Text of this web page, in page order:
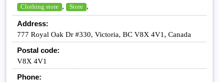
Clothing store , Store ,
Address:
777 Royal Oak Dr #330, Victoria, BC V8X 4V1, Canada
Postal code:
V8X 4V1
Phone: